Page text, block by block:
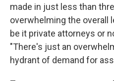
made in just less than
overwhelming the overall
be it private attorneys or
"There's just an
hydrant of demand for